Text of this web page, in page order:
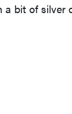
bit of silver